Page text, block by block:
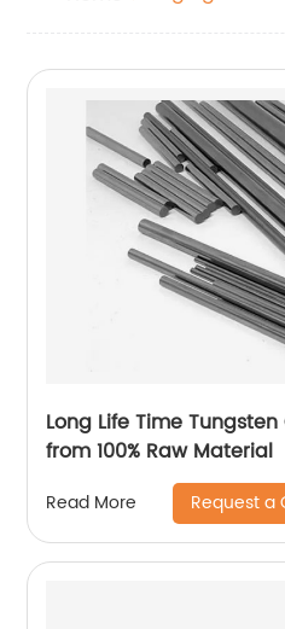
Long Life Time
from 100% Raw Material
Read More Request a